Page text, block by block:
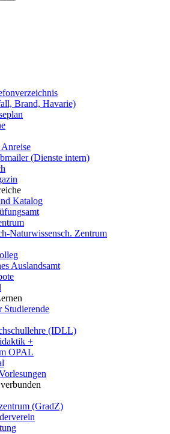
Brand, Havarie)
(Dienste intern)
Katalog
Naturwissensch. Zentrum
Auslandsamt
Studierende
(IDLL)
+
OPAL
(GradZ)